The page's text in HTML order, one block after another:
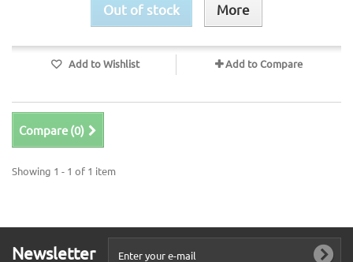
Out of stock More
Add to Wishlist Add to Compare
Compare (0)
Showing 1 - 1 of 1 item
Newsletter